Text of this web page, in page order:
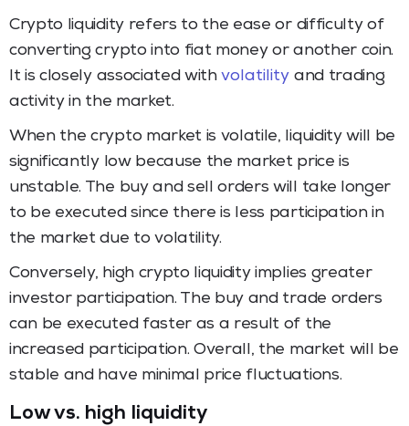
Crypto liquidity refers to the ease or difficulty of
converting crypto into fiat money or another coin.
It is closely associated withvolatility and trading
activity in the market.
When the crypto market is volatile, liquidity will be
significantly low because the market price is
unstable. The buy and sell orders will take longer
to be executed since there is less participation in
the market due to volatility.
Conversely, high crypto liquidity implies greater
investor participation. The buy and trade orders
can be executed faster as a result of the
increased participation. Overall, the market will be
stable and have minimal price fluctuations.
Low vs. high liquidity